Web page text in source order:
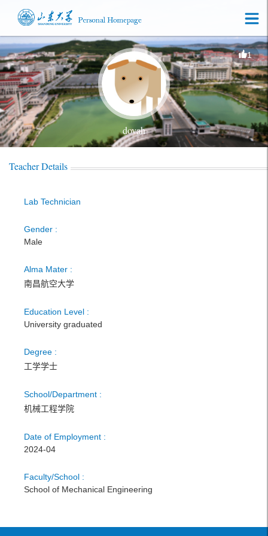
1
dovah
Teacher Details
Lab Technician
Gender :
Male
Alma Mater :
南昌航空大学
Education Level :
University graduated
Degree :
工学学士
School/Department :
机械工程学院
Date of Employment :
2024-04
Faculty/School :
School of Mechanical Engineering